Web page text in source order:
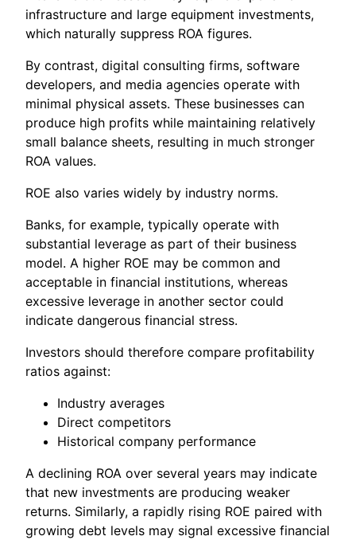
infrastructure and large equipment investments,
which naturally suppress ROA figures.
By contrast, digital consulting firms, software
developers, and media agencies operate with
minimal physical assets. These businesses can
produce high profits while maintaining relatively
small balance sheets, resulting in much stronger
ROA values.
ROE also varies widely by industry norms.
Banks, for example, typically operate with
substantial leverage as part of their business
model. A higher ROE may be common and
acceptable in financial institutions, whereas
excessive leverage in another sector could
indicate dangerous financial stress.
Investors should therefore compare profitability
ratios against:
Industry averages
Direct competitors
Historical company performance
A declining ROA over several years may indicate
that new investments are producing weaker
returns. Similarly, a rapidly rising ROE paired with
growing debt levels may signal excessive financial